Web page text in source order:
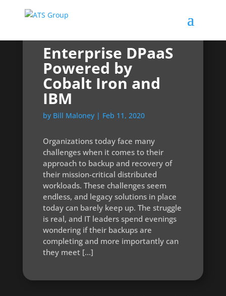
Enterprise DPaaS
Powered by
Cobalt Iron and
IBM
by Bill Maloney| Feb 11, 2020
Organizations today face many
challenges when it comes to their
approach to backup and recovery of
their mission-critical distributed
workloads. These challenges seem
endless, and legacy solutions in place
today can barely keep up. The struggle
is real, and IT leaders spend evenings
wondering if their backups are
completing and more importantly can
they meet […]